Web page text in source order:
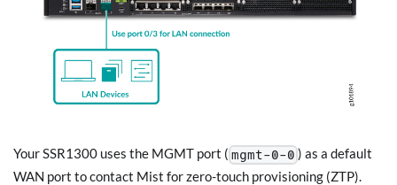
Your SSR1300 uses the MGMT port ( mgmt-0-0 ) as a default
WAN port to contact Mist for zero-touch provisioning (ZTP).